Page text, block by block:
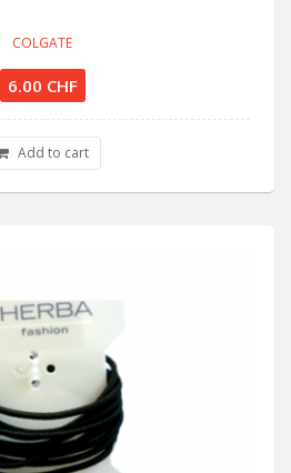
COLGATE
6.00 CHF
Add to cart